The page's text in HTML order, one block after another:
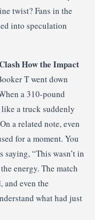
twist? Fans in the
into speculation
How the Impact
T went down
a 310-pound
a truck suddenly
a related note, even
for a moment. You
saying, “This wasn’t in
energy. The match
and even the
what had just